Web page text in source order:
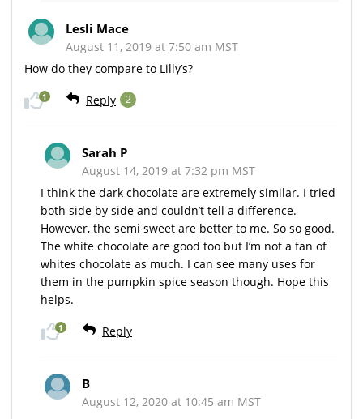
Lesli Mace
August 11, 2019 at 7:50 am MST
How do they compare to Lilly’s?
Reply 2
1
Sarah P
August 14, 2019 at 7:32 pm MST
I think the dark chocolate are extremely similar. I tried
both side by side and couldn’t tell a difference.
However, the semi sweet are better to me. So so good.
The white chocolate are good too but I’m not a fan of
whites chocolate as much. I can see many uses for
them in the pumpkin spice season though. Hope this
helps.
Reply
1
B
August 12, 2020 at 10:45 am MST